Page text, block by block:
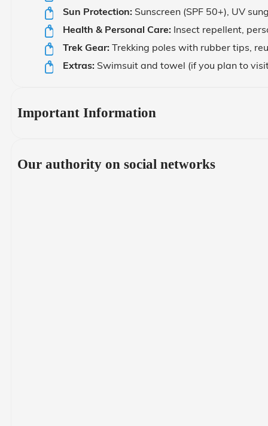
Sun Protection: Sunscreen (SPF 50+), UV
Health & Personal Care: Insect repellent,
Trek Gear: Trekking poles with rubber tips,
Extras: Swimsuit and towel (if you plan to
Important Information
Our authority on social networks